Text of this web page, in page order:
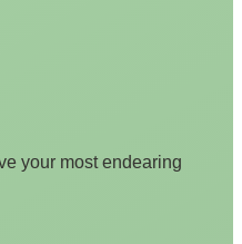
your most endearing